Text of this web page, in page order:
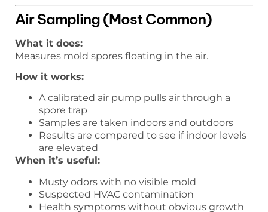
Air Sampling (Most Common)
What it does:
Measures mold spores floating in the air.
How it works:
A calibrated air pump pulls air through a
spore trap
Samples are taken indoors and outdoors
Results are compared to see if indoor levels
are elevated
When it’s useful:
Musty odors with no visible mold
Suspected HVAC contamination
Health symptoms without obvious growth